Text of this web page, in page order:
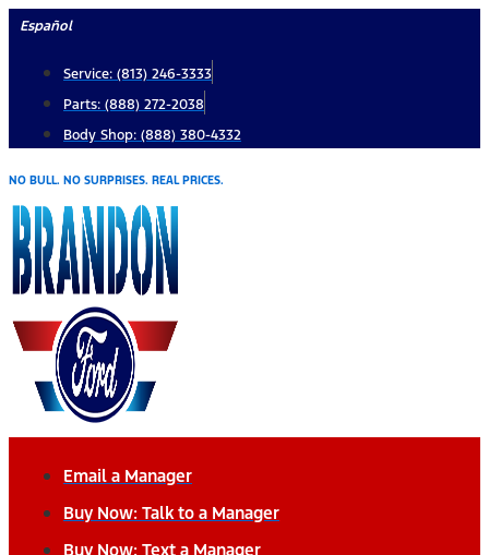
Skip
content
Español
Service: (813) 246-3333
Parts: (888) 272-2038
Body Shop: (888) 380-4332
NO BULL. NO SURPRISES. REAL PRICES.
Email a Manager
Buy Now: Talk to a Manager
Buy Now: Text a Manager